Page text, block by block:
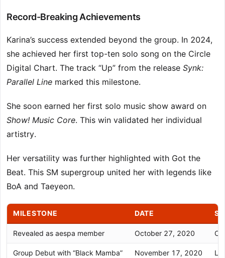
Record-Breaking Achievements
Karina’s success extended beyond the group. In 2024,
she achieved her first top-ten solo song on the Circle
Digital Chart. The track “Up” from the release Synk:
Parallel Line marked this milestone.
She soon earned her first solo music show award on
Show! Music Core. This win validated her individual
artistry.
Her versatility was further highlighted with Got the
Beat. This SM supergroup united her with legends like
BoA and Taeyeon.
MILESTONE DATE
Revealed as aespa member October 27, 2020
Group Debut with “Black Mamba” November 17, 2020